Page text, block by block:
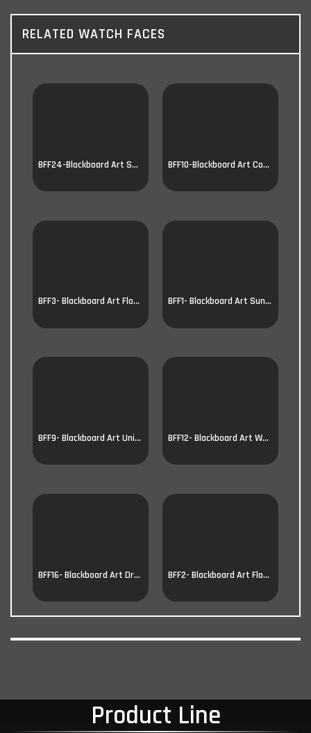
RELATED WATCH FACES
BFF24-Blackboard Art Sunflower BFF10-Blackboard Art Cool Bear
BFF3- Blackboard Art Flower BFF1- Blackboard Art Sunflower
BFF9- Blackboard Art Unicorn BFF12- Blackboard Art Wolf
BFF16- Blackboard Art Dragon BFF2- Blackboard Art Flower
Product Line